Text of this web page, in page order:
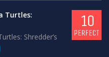
Turtles:
Shredder’s
10
PERFECT